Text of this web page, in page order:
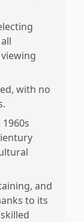
with no
and
to its